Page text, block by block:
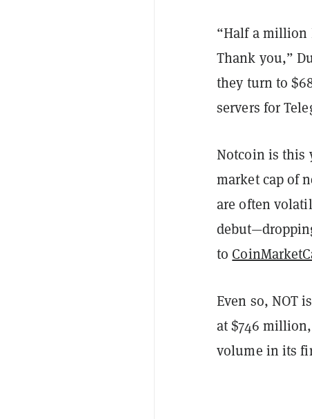
“Half a million
Thank you,”
they turn to
servers for
Notcoin is this
market cap of
are often
to
Even so, NOT
at $746
volume in its